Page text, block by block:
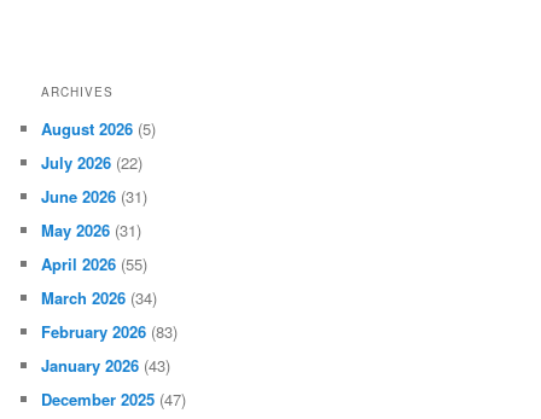
ARCHIVES
August 2026 (5)
July 2026 (22)
June 2026 (31)
May 2026 (31)
April 2026 (55)
March 2026 (34)
February 2026 (83)
January 2026 (43)
December 2025 (47)